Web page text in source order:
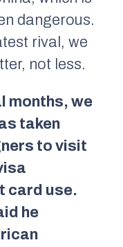
dangerous.
rival, we
not less.
months, we
taken
to visit
card use.
he